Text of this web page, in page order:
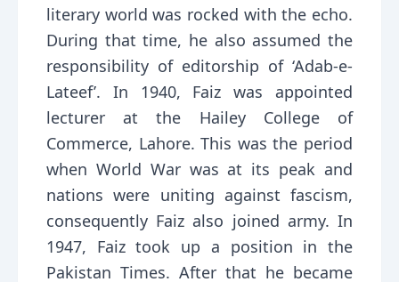
literary world was rocked with the echo.
During that time, he also assumed the
responsibility of editorship of ‘Adab-e-
Lateef’. In 1940, Faiz was appointed
lecturer at the Hailey College of
Commerce, Lahore. This was the period
when World War was at its peak and
nations were uniting against fascism,
consequently Faiz also joined army. In
1947, Faiz took up a position in the
Pakistan Times. After that he became